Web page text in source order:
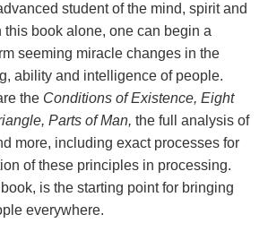
student of the mind, spirit and
this book alone, one can begin a
seeming miracle changes in the
ability and intelligence of people.
the Conditions of Existence, Eight
Parts of Man, the full analysis of
more, including exact processes for
of these principles in processing.
is the starting point for bringing
everywhere.